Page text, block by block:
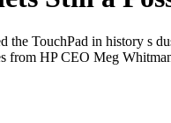
the TouchPad in history s
from HP CEO Meg